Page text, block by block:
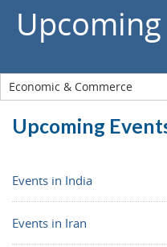
Economic & Commerce
Upcoming
Events in India
Events in Iran